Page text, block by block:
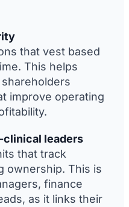
that vest based
This helps
improve operating
clinical leaders
that track
ownership. This is
finance
as it links their